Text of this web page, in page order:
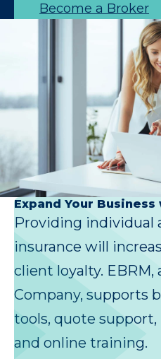
Become a Broker
Expand Your Business
Providing individual
insurance will
client loyalty. EBRM,
Company, supports
tools, quote support,
and online training.